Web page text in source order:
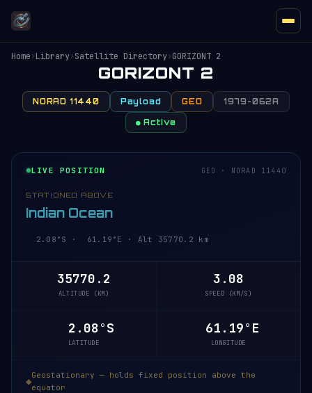
Home›Library›Satellite Directory›GORIZONT 2
GORIZONT 2
NORAD 11440 Payload GEO 1979-062A
● Active
LIVE POSITION GEO · NORAD 11440
STATIONED ABOVE
Indian Ocean
2.08°S · 61.19°E · Alt 35770.2 km
35770.2
ALTITUDE (KM)
3.08
SPEED (KM/S)
2.08°S
LATITUDE
61.19°E
LONGITUDE
Geostationary — holds fixed position above the
equator